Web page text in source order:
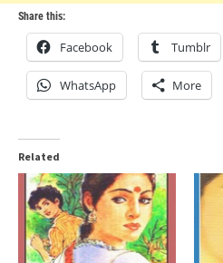
Share this:
Facebook Tumblr
WhatsApp More
Related